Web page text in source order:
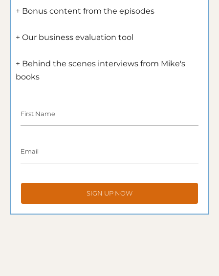
+ Bonus content from the episodes
+ Our business evaluation tool
+ Behind the scenes interviews from Mike's
books
First Name
Email
SIGN UP NOW